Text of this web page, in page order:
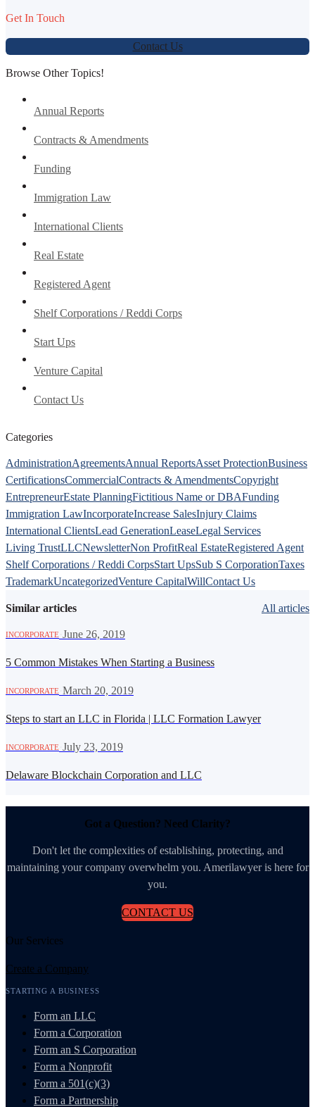
Get In Touch
Contact Us
Browse Other Topics!
Annual Reports
Contracts & Amendments
Funding
Immigration Law
International Clients
Real Estate
Registered Agent
Shelf Corporations / Reddi Corps
Start Ups
Venture Capital
Contact Us
Categories
AdministrationAgreementsAnnual ReportsAsset ProtectionBusiness
CertificationsCommercialContracts & AmendmentsCopyright
EntrepreneurEstate PlanningFictitious Name or DBAFunding
Immigration LawIncorporateIncrease SalesInjury Claims
International ClientsLead GenerationLeaseLegal Services
Living TrustLLCNewsletterNon ProfitReal EstateRegistered Agent
Shelf Corporations / Reddi CorpsStart UpsSub S CorporationTaxes
TrademarkUncategorizedVenture CapitalWillContact Us
Similar articles All articles
INCORPORATE June 26, 2019
5 Common Mistakes When Starting a Business
INCORPORATE March 20, 2019
Steps to start an LLC in Florida | LLC Formation Lawyer
INCORPORATE July 23, 2019
Delaware Blockchain Corporation and LLC
Got a Question? Need Clarity?
Don't let the complexities of establishing, protecting, and
maintaining your company overwhelm you. Amerilawyer is here for
you.
CONTACT US
Our Services
Create a Company
STARTING A BUSINESS
Form an LLC
Form a Corporation
Form an S Corporation
Form a Nonprofit
Form a 501(c)(3)
Form a Partnership